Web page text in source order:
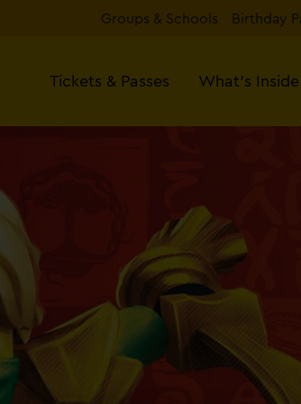
Groups & Schools Birthday
Tickets & Passes What's Inside